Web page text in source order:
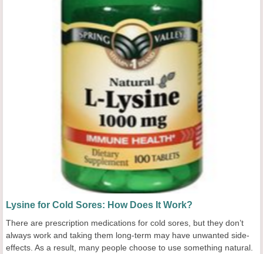
Lysine for Cold Sores: How Does It Work?
There are prescription medications for cold sores, but they don’t
always work and taking them long-term may have unwanted side-
effects. As a result, many people choose to use something natural.